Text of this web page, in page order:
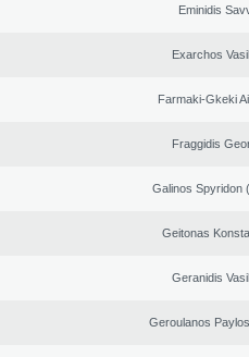
Eminidis
Exarchos
Farmaki-Gkeki
Fraggidis
Galinos Spyridon
Geitonas
Geranidis
Geroulanos